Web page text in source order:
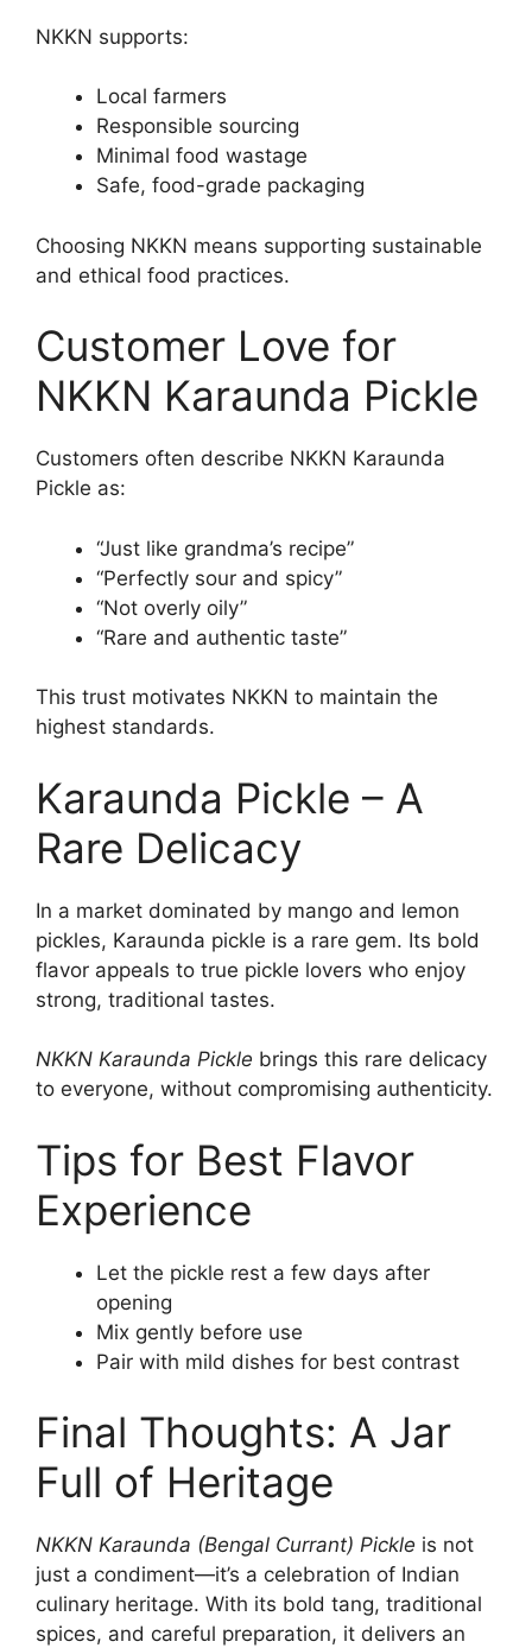
NKKN supports:
Local farmers
Responsible sourcing
Minimal food wastage
Safe, food-grade packaging
Choosing NKKN means supporting sustainable
and ethical food practices.
Customer Love for
NKKN Karaunda Pickle
Customers often describe NKKN Karaunda
Pickle as:
“Just like grandma’s recipe”
“Perfectly sour and spicy”
“Not overly oily”
“Rare and authentic taste”
This trust motivates NKKN to maintain the
highest standards.
Karaunda Pickle – A
Rare Delicacy
In a market dominated by mango and lemon
pickles, Karaunda pickle is a rare gem. Its bold
flavor appeals to true pickle lovers who enjoy
strong, traditional tastes.
NKKN Karaunda Pickle brings this rare delicacy
to everyone, without compromising authenticity.
Tips for Best Flavor
Experience
Let the pickle rest a few days after
opening
Mix gently before use
Pair with mild dishes for best contrast
Final Thoughts: A Jar
Full of Heritage
NKKN Karaunda (Bengal Currant) Pickle is not
just a condiment—it’s a celebration of Indian
culinary heritage. With its bold tang, traditional
spices, and careful preparation, it delivers an